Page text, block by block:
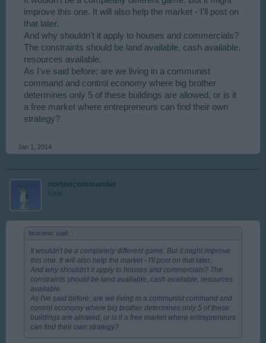
improve this one. It will also help the market - I'll post on
that later.
And why shouldn't it apply to houses and commercials?
The constraints should be land available, cash available,
resources available.
As I've said before; are we living in a communist
command and control economy where big brother
determines only 5 of these buildings are allowed, or is it
a free market where entrepreneurs can find their own
strategy?
Jan 1, 2014
nortoncommander
User
brucenic said:
It wouldn't be a completely different game. But it might improve
this one. It will also help the market - I'll post on that later.
And why shouldn't it apply to houses and commercials? The
constraints should be land available, cash available, resources
available.
As I've said before; are we living in a communist command and
control economy where big brother determines only 5 of these
buildings are allowed, or is it a free market where entrepreneurs
can find their own strategy?